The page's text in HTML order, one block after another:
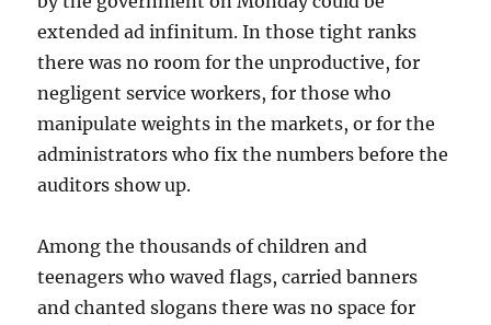
extended ad infinitum. In those tight ranks
there was no room for the unproductive, for
negligent service workers, for those who
manipulate weights in the markets, or for the
administrators who fix the numbers before the
auditors show up.
Among the thousands of children and
teenagers who waved flags, carried banners
and chanted slogans there was no space for